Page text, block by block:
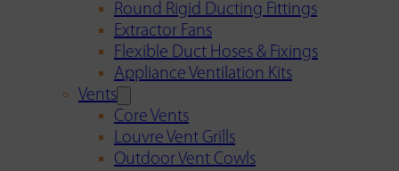
Round Rigid Ducting Fittings
Extractor Fans
Flexible Duct Hoses & Fixings
Appliance Ventilation Kits
Vents
Core Vents
Louvre Vent Grills
Outdoor Vent Cowls